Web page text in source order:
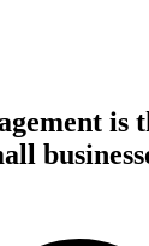
is